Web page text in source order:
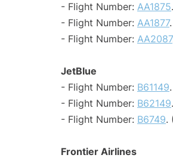
- Flight Number: AA1875
- Flight Number: AA1877
- Flight Number: AA2087
JetBlue
- Flight Number: B61149
- Flight Number: B62149
- Flight Number: B6749.
Frontier Airlines